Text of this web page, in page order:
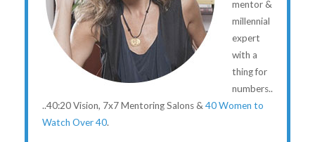
mentor &
millennial
expert
with a
thing for
numbers..
..40:20 Vision, 7x7 Mentoring Salons & 40 Women to
Watch Over 40.